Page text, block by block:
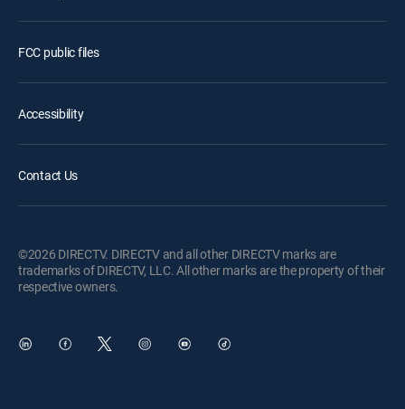
FCC public files
Accessibility
Contact Us
©2026 DIRECTV. DIRECTV and all other DIRECTV marks are
trademarks of DIRECTV, LLC. All other marks are the property of their
respective owners.